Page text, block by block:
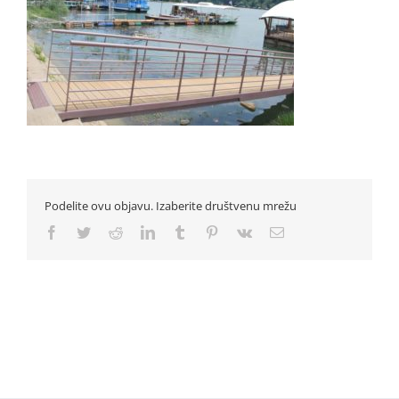
Podelite ovu objavu. Izaberite društvenu mrežu
Facebook
TwitterRedditLinkedInTumblr Pinterest
Vk Email